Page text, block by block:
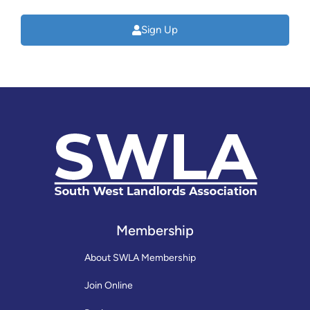
Sign Up
Membership
About SWLA Membership
Join Online